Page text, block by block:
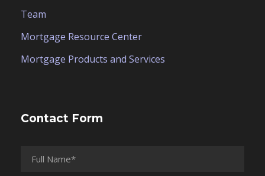
Team
Mortgage Resource Center
Mortgage Products and Services
Contact Form